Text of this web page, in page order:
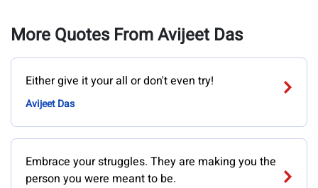
More Quotes From Avijeet Das
Either give it your all or don't even try!
Avijeet Das
Embrace your struggles. They are making you the
person you were meant to be.